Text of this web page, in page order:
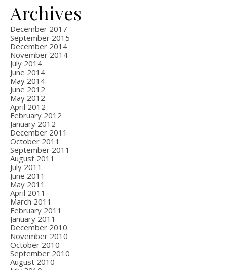
Archives
December 2017
September 2015
December 2014
November 2014
July 2014
June 2014
May 2014
June 2012
May 2012
April 2012
February 2012
January 2012
December 2011
October 2011
September 2011
August 2011
July 2011
June 2011
May 2011
April 2011
March 2011
February 2011
January 2011
December 2010
November 2010
October 2010
September 2010
August 2010